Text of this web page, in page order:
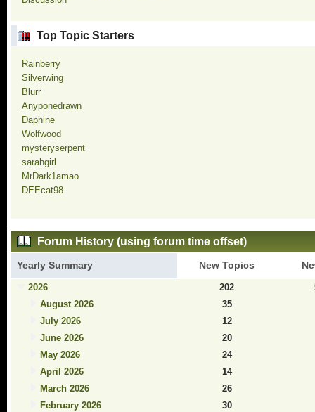
Top Topic Starters
Rainberry
Silverwing
Blurr
Anyponedrawn
Daphine
Wolfwood
mysteryserpent
sarahgirl
MrDark1amao
DEEcat98
Forum History (using forum time offset)
Yearly Summary New Topics
2026 202
August 2026
35
July 2026
12
June 2026
20
May 2026
24
April 2026
14
March 2026
26
February 2026
30